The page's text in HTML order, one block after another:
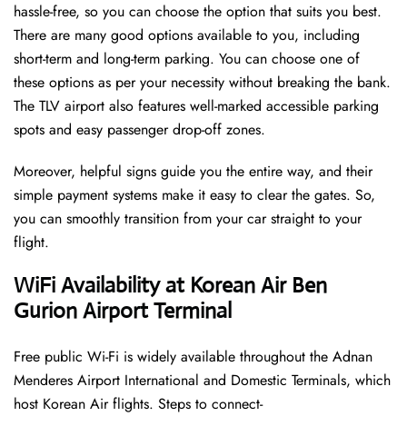
hassle-free, so you can choose the option that suits you best.
There are many good options available to you, including
short-term and long-term parking. You can choose one of
these options as per your necessity without breaking the bank.
The TLV airport also features well-marked accessible parking
spots and easy passenger drop-off zones.
Moreover, helpful signs guide you the entire way, and their
simple payment systems make it easy to clear the gates. So,
you can smoothly transition from your car straight to your
flight.
WiFi Availability at Korean Air Ben
Gurion Airport Terminal
Free public Wi-Fi is widely available throughout the Adnan
Menderes Airport International and Domestic Terminals, which
host Korean Air flights. Steps to connect-